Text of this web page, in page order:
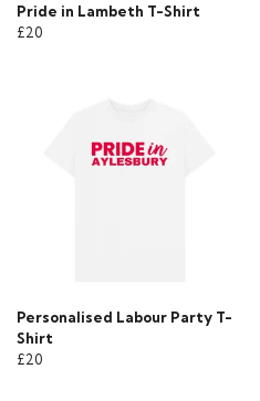
Pride in Lambeth T-Shirt
£20
Personalised Labour Party T-
Shirt
£20